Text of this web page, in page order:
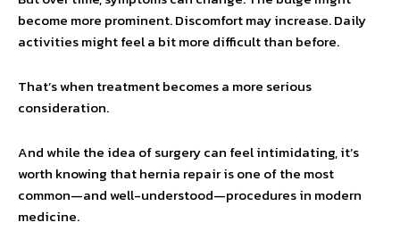
become more prominent. Discomfort may increase. Daily
activities might feel a bit more difficult than before.
That’s when treatment becomes a more serious
consideration.
And while the idea of surgery can feel intimidating, it’s
worth knowing that hernia repair is one of the most
common—and well-understood—procedures in modern
medicine.